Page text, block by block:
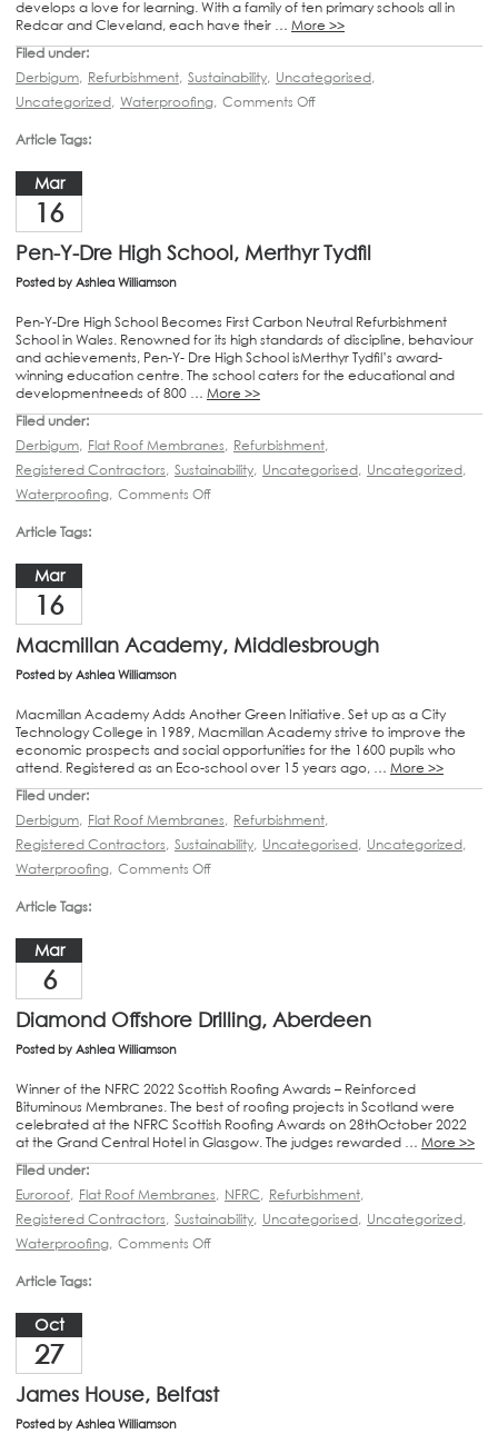
develops a love for learning. With a family of ten primary schools all in
Redcar and Cleveland, each have their … More >>
Filed under:
Derbigum, Refurbishment, Sustainability, Uncategorised,
Uncategorized, Waterproofing, Comments Off
Article Tags:
Mar
16
Pen-Y-Dre High School, Merthyr Tydfil
Posted by Ashlea Williamson
Pen-Y-Dre High School Becomes First Carbon Neutral Refurbishment
School in Wales. Renowned for its high standards of discipline, behaviour
and achievements, Pen-Y- Dre High School isMerthyr Tydfil’s award-
winning education centre. The school caters for the educational and
developmentneeds of 800 … More >>
Filed under:
Derbigum, Flat Roof Membranes, Refurbishment,
Registered Contractors, Sustainability, Uncategorised, Uncategorized,
Waterproofing, Comments Off
Article Tags:
Mar
16
Macmillan Academy, Middlesbrough
Posted by Ashlea Williamson
Macmillan Academy Adds Another Green Initiative. Set up as a City
Technology College in 1989, Macmillan Academy strive to improve the
economic prospects and social opportunities for the 1600 pupils who
attend. Registered as an Eco-school over 15 years ago, … More >>
Filed under:
Derbigum, Flat Roof Membranes, Refurbishment,
Registered Contractors, Sustainability, Uncategorised, Uncategorized,
Waterproofing, Comments Off
Article Tags:
Mar
6
Diamond Offshore Drilling, Aberdeen
Posted by Ashlea Williamson
Winner of the NFRC 2022 Scottish Roofing Awards – Reinforced
Bituminous Membranes. The best of roofing projects in Scotland were
celebrated at the NFRC Scottish Roofing Awards on 28thOctober 2022
at the Grand Central Hotel in Glasgow. The judges rewarded … More >>
Filed under:
Euroroof, Flat Roof Membranes, NFRC, Refurbishment,
Registered Contractors, Sustainability, Uncategorised, Uncategorized,
Waterproofing, Comments Off
Article Tags:
Oct
27
James House, Belfast
Posted by Ashlea Williamson